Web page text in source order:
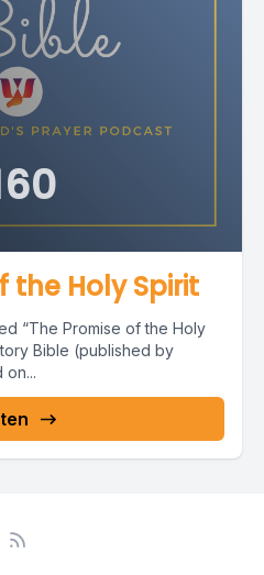
the Holy Spirit
“The Promise of the Holy
Bible (published by
on...